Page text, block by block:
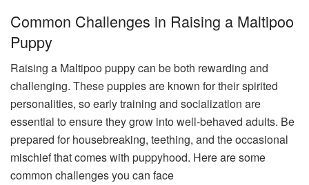
Common Challenges in Raising a Maltipoo
Puppy
Raising a Maltipoo puppy can be both rewarding and
challenging. These puppies are known for their spirited
personalities, so early training and socialization are
essential to ensure they grow into well-behaved adults. Be
prepared for housebreaking, teething, and the occasional
mischief that comes with puppyhood. Here are some
common challenges you can face